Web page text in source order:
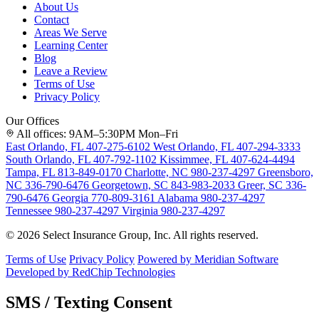
About Us
Contact
Areas We Serve
Learning Center
Blog
Leave a Review
Terms of Use
Privacy Policy
Our Offices
All offices: 9AM–5:30PM Mon–Fri
East Orlando, FL 407-275-6102 West Orlando, FL 407-294-3333
South Orlando, FL 407-792-1102 Kissimmee, FL 407-624-4494
Tampa, FL 813-849-0170 Charlotte, NC 980-237-4297 Greensboro,
NC 336-790-6476 Georgetown, SC 843-983-2033 Greer, SC 336-
790-6476 Georgia 770-809-3161 Alabama 980-237-4297
Tennessee 980-237-4297 Virginia 980-237-4297
© 2026 Select Insurance Group, Inc. All rights reserved.
Terms of Use Privacy Policy Powered by Meridian Software
Developed by RedChip Technologies
SMS / Texting Consent